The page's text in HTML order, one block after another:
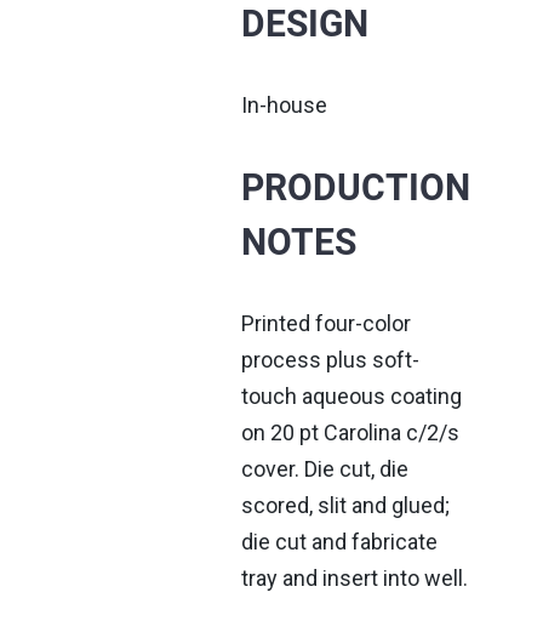
DESIGN
In-house
PRODUCTION
NOTES
Printed four-color
process plus soft-
touch aqueous coating
on 20 pt Carolina c/2/s
cover. Die cut, die
scored, slit and glued;
die cut and fabricate
tray and insert into well.